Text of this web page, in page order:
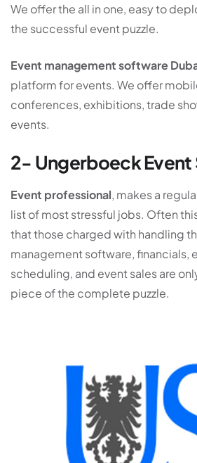
We offer the all in one, easy to
the successful event puzzle.
Event management software
platform for events. We offer
conferences, exhibitions, trade
events.
2- Ungerboeck
Event professional, makes a
list of most stressful jobs. Often
that those charged with handling
management software, financials,
scheduling, and event sales are
piece of the complete puzzle.